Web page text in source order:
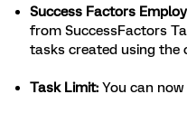
Success Factors
from SuccessFactors
tasks created using the
Task Limit: You can